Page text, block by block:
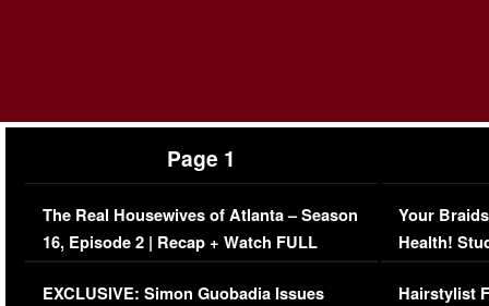
Page 1
The Real Housewives of Atlanta – Season
16, Episode 2 | Recap + Watch FULL
Episode (VIDEO)
EXCLUSIVE: Simon Guobadia Issues
Your
Health!
Concerns
Hairstylist